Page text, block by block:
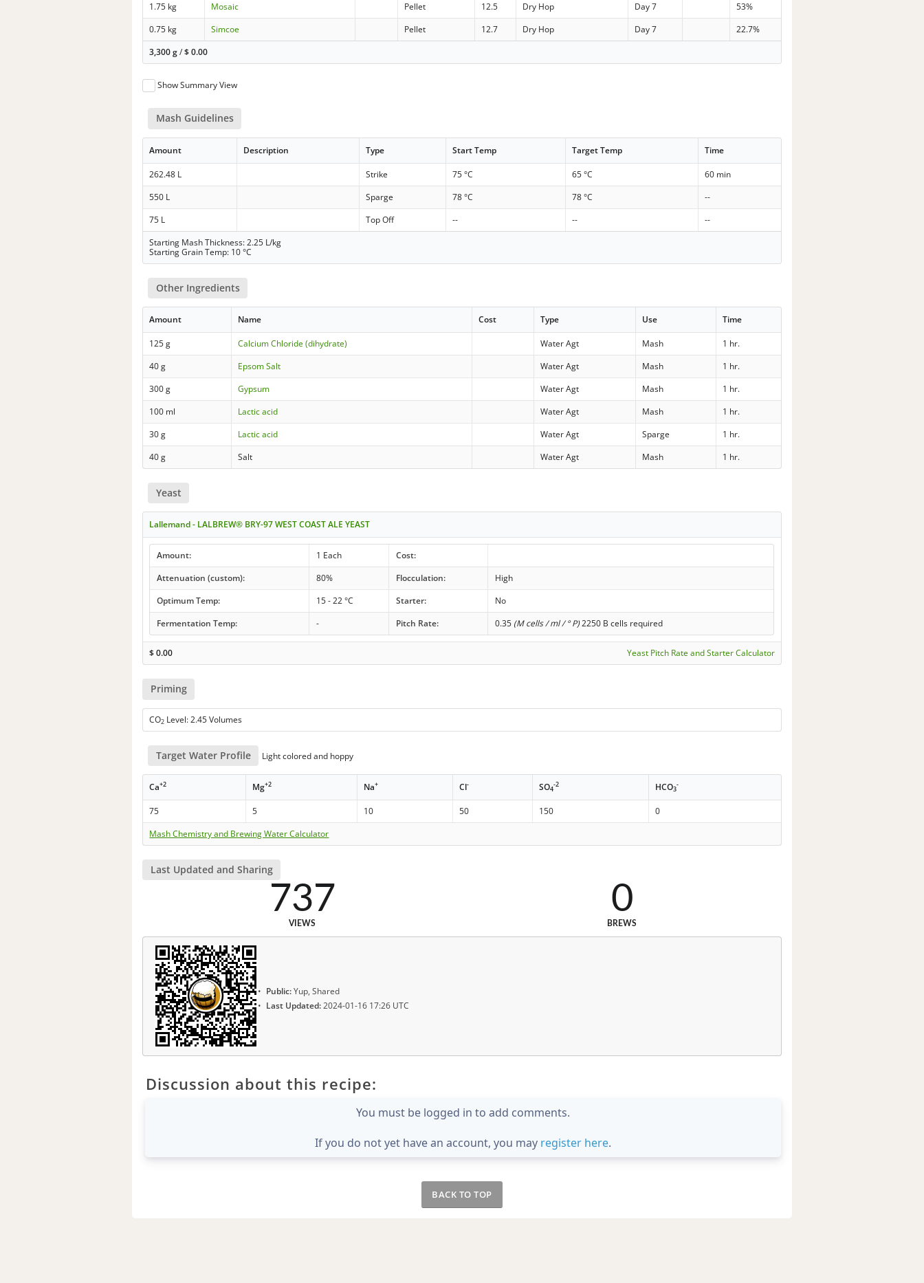
1.75 kg
Mosaic Pellet 12.5 Dry Hop Day 7
53%
0.75 kg
Simcoe Pellet 12.7 Dry Hop Day 7
22.7%
3,300 g/$0.00
Show Summary View
Mash Guidelines
Amount Description Type Start Temp Target Temp Time
262.48 L Strike 75 °C 65 °C
60 min
550 L
Sparge 78 °C 78 °C
--
75 L
Top Off -- --
--
Starting Mash Thickness: 2.25 L/kg
Starting Grain Temp: 10 °C
Other Ingredients
Amount Name Cost Type Use Time
125 g Calcium Chloride (dihydrate) Water Agt Mash
1 hr.
40 g
Epsom Salt Water Agt Mash
1 hr.
300 g
Gypsum Water Agt Mash
1 hr.
100 ml
Lactic acid Water Agt Mash
1 hr.
30 g
Lactic acid Water Agt Sparge
1 hr.
40 g
Salt Water Agt Mash 1 hr.
Yeast
Lallemand - LALBREW® BRY-97 WEST COAST ALE YEAST
Amount: 1 Each
Cost:
Attenuation (custom):
80% Flocculation:
High
Optimum Temp:
15 - 22 °C Starter:
No
Fermentation Temp:
- Pitch Rate: 0.35 (M cells / ml / ° P)2250 B cells required
$0.00 Yeast Pitch Rate and Starter Calculator
Priming
CO2 Level: 2.45 Volumes
Target Water Profile Light colored and hoppy
Ca+2 Mg+2 Na+ Cl- SO4
-2 HCO3
-
75 5 10 50 150
0
Mash Chemistry and Brewing Water Calculator
Last Updated and Sharing
737
VIEWS
0
BREWS
Public:Yup, Shared
Last Updated:2024-01-16 17:26 UTC
Discussion about this recipe:
You must be logged in to add comments.
If you do not yet have an account, you may register here.
BACK TO TOP